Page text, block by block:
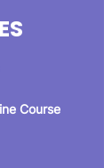
Course